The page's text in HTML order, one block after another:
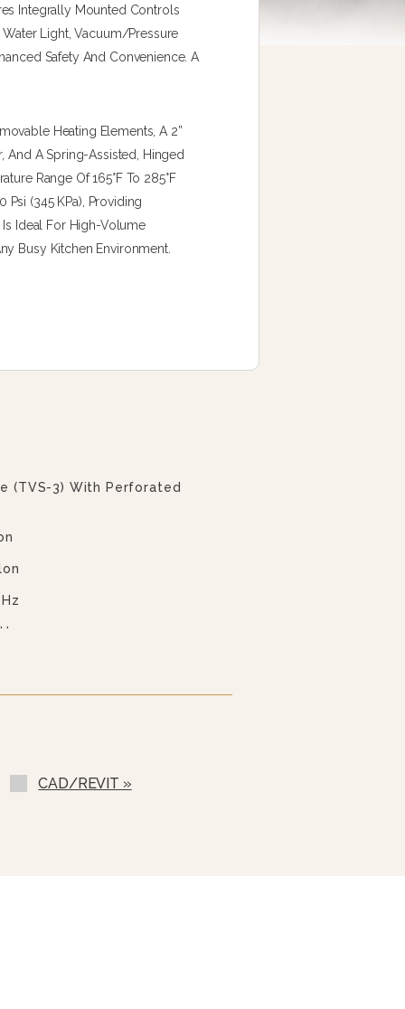
Integrally Mounted Controls
Light, Vacuum/pressure
Safety And Convenience. A
Heating Elements, A 2”
And A Spring-Assisted, Hinged
Range Of 165°F To 285°F
Psi (345 KPa), Providing
Ideal For High-Volume
Busy Kitchen Environment.
(TVS-3) With Perforated
) CAD/REVIT »